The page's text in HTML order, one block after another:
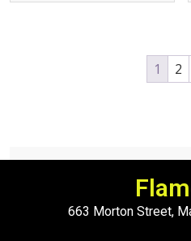
1 2
663 Morton Street,